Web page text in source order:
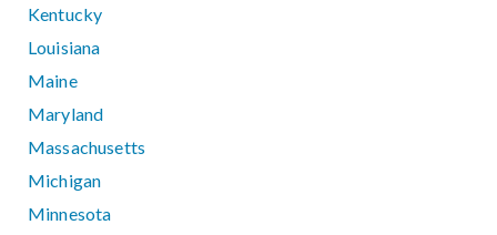
Kentucky
Louisiana
Maine
Maryland
Massachusetts
Michigan
Minnesota